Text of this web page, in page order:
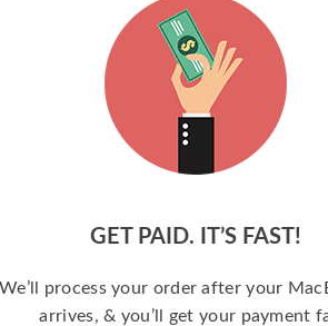
GET PAID. IT’S FAST!
We’ll process your order after your
arrives, & you’ll get your payment